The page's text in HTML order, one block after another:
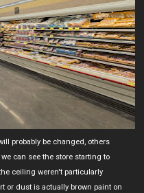
probably be changed, others
can see the store starting to
ceiling weren't particularly
or dust is actually brown paint on